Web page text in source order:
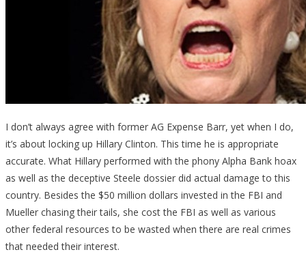
I don’t always agree with former AG Expense Barr, yet when I do,
it’s about locking up Hillary Clinton. This time he is appropriate
accurate. What Hillary performed with the phony Alpha Bank hoax
as well as the deceptive Steele dossier did actual damage to this
country. Besides the $50 million dollars invested in the FBI and
Mueller chasing their tails, she cost the FBI as well as various
other federal resources to be wasted when there are real crimes
that needed their interest.